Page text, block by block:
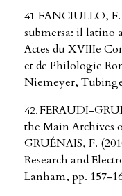
FANCIULLO, F.
submersa: il latino
Actes du XVIIIe
et de Philologie
Niemeyer,
FERAUDI-
the Main Archives
GRUÉNAIS, F.
Research and
Lanham, pp. 157-